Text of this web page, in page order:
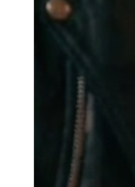
Health
Ecosystem
Blockchain
Infrastructure